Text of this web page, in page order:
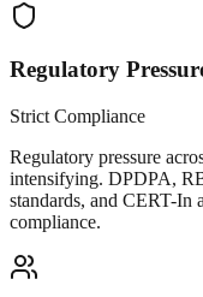
Regulatory
Strict Compliance
Regulatory pressure
intensifying. DPDPA,
standards, and CERT-In
compliance.